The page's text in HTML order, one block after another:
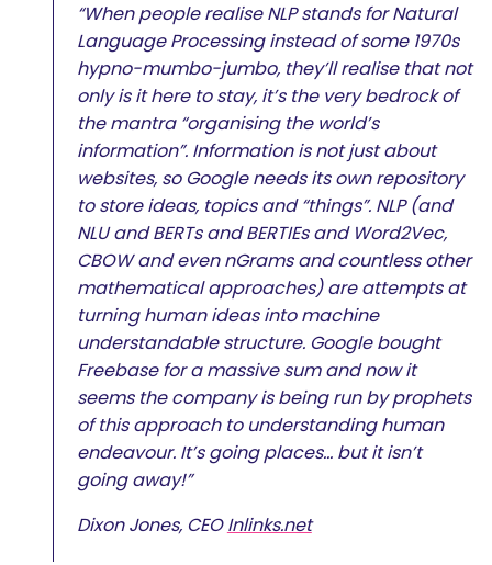
“When people realise NLP stands for Natural
Language Processing instead of some 1970s
hypno-mumbo-jumbo, they’ll realise that not
only is it here to stay, it’s the very bedrock of
the mantra “organising the world’s
information”. Information is not just about
websites, so Google needs its own repository
to store ideas, topics and “things”. NLP (and
NLU and BERTs and BERTIEs and Word2Vec,
CBOW and even nGrams and countless other
mathematical approaches) are attempts at
turning human ideas into machine
understandable structure. Google bought
Freebase for a massive sum and now it
seems the company is being run by prophets
of this approach to understanding human
endeavour. It’s going places… but it isn’t
going away!”
Dixon Jones, CEOInlinks.net